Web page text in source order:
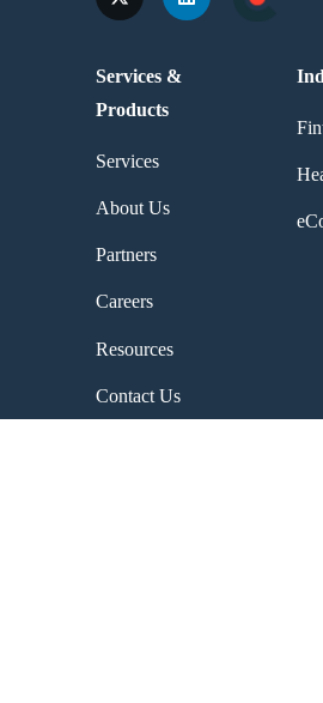
Services &
Products
Services
About Us
Partners
Careers
Resources
Contact Us